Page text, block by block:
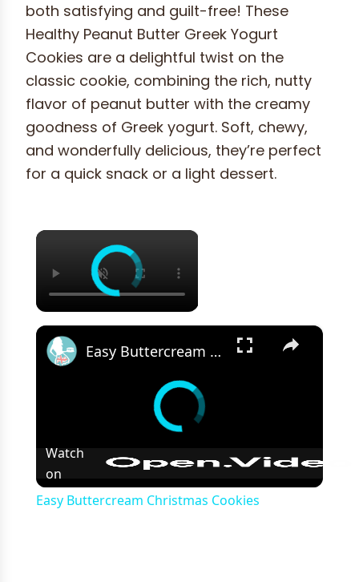
both satisfying and guilt-free! These
Healthy Peanut Butter Greek Yogurt
Cookies are a delightful twist on the
classic cookie, combining the rich, nutty
flavor of peanut butter with the creamy
goodness of Greek yogurt. Soft, chewy,
and wonderfully delicious, they’re perfect
for a quick snack or a light dessert.
×
×
Easy Buttercream Christmas Cookies
Watch
on
Easy Buttercream Christmas Cookies